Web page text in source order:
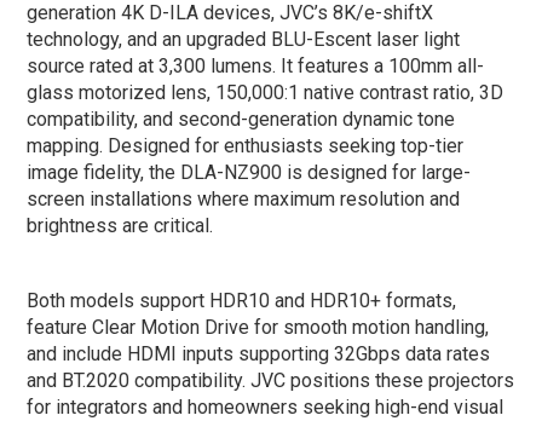
generation 4K D-ILA devices, JVC’s 8K/e-shiftX
technology, and an upgraded BLU-Escent laser light
source rated at 3,300 lumens. It features a 100mm all-
glass motorized lens, 150,000:1 native contrast ratio, 3D
compatibility, and second-generation dynamic tone
mapping. Designed for enthusiasts seeking top-tier
image fidelity, the DLA-NZ900 is designed for large-
screen installations where maximum resolution and
brightness are critical.
Both models support HDR10 and HDR10+ formats,
feature Clear Motion Drive for smooth motion handling,
and include HDMI inputs supporting 32Gbps data rates
and BT.2020 compatibility. JVC positions these projectors
for integrators and homeowners seeking high-end visual